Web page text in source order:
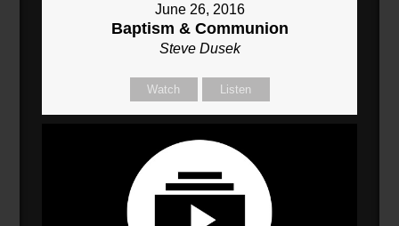
June 26, 2016
Baptism & Communion
Steve Dusek
Watch Listen